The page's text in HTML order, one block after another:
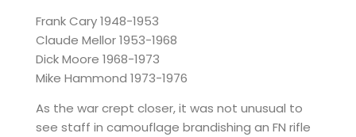
Frank Cary 1948-1953
Claude Mellor 1953-1968
Dick Moore 1968-1973
Mike Hammond 1973-1976
As the war crept closer, it was not unusual to
see staff in camouflage brandishing an FN rifle